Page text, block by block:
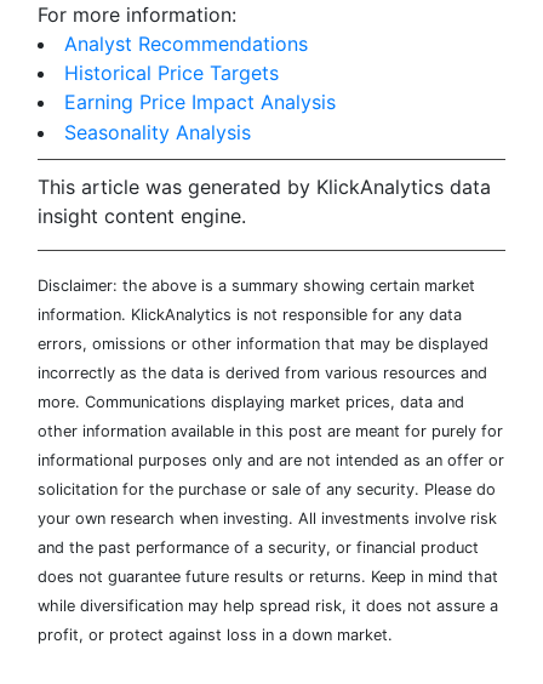
For more information:
Analyst Recommendations
Historical Price Targets
Earning Price Impact Analysis
Seasonality Analysis
This article was generated by KlickAnalytics data
insight content engine.
Disclaimer: the above is a summary showing certain market
information. KlickAnalytics is not responsible for any data
errors, omissions or other information that may be displayed
incorrectly as the data is derived from various resources and
more. Communications displaying market prices, data and
other information available in this post are meant for purely for
informational purposes only and are not intended as an offer or
solicitation for the purchase or sale of any security. Please do
your own research when investing. All investments involve risk
and the past performance of a security, or financial product
does not guarantee future results or returns. Keep in mind that
while diversification may help spread risk, it does not assure a
profit, or protect against loss in a down market.